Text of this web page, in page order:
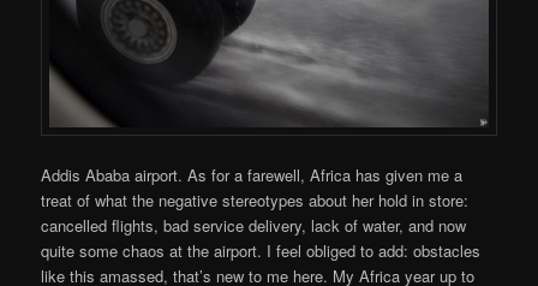
Addis Ababa airport. As for a farewell, Africa has given me a
treat of what the negative stereotypes about her hold in store:
cancelled flights, bad service delivery, lack of water, and now
quite some chaos at the airport. I feel obliged to add: obstacles
like this amassed, that’s new to me here. My Africa year up to